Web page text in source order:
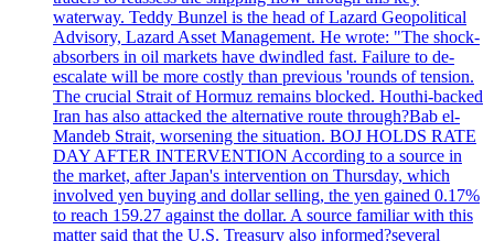
waterway. Teddy Bunzel is the head of Lazard Geopolitical
Advisory, Lazard Asset Management. He wrote: "The shock-
absorbers in oil markets have dwindled fast. Failure to de-
escalate will be more costly than previous 'rounds of tension.
The crucial Strait of Hormuz remains blocked. Houthi-backed
Iran has also attacked the alternative route through?Bab el-
Mandeb Strait, worsening the situation. BOJ HOLDS RATE
DAY AFTER INTERVENTION According to a source in
the market, after Japan's intervention on Thursday, which
involved yen buying and dollar selling, the yen gained 0.17%
to reach 159.27 against the dollar. A source familiar with this
matter said that the U.S. Treasury also informed?several